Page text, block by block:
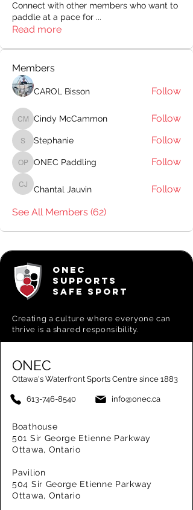
Connect with other members who want to
paddle at a pace for ...
Read more
Members
CAROL Bisson Follow
Cindy McCammon
Cindy McCammon Follow
Stephanie
Stephanie Follow
ONEC Paddling
ONEC Paddling Follow
Chantal Jauvin
Chantal Jauvin
Follow
See All Members (62)
ONEC
SUPPORTS
SAFE SPORT
Creating aculture where everyone can
thrive is a shared responsibility.
ONEC
Ottawa's Waterfront Sports Centre since 1883
613-746-8540 info@onec.ca
Boathouse
501 Sir George Etienne Parkway
Ottawa, Ontario
Pavilion
504 Sir George Etienne Parkway
Ottawa, Ontario